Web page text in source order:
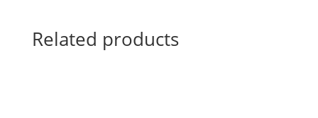
Related products